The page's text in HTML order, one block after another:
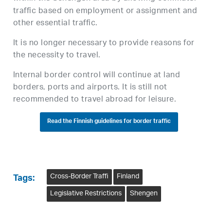
traffic based on employment or assignment and
other essential traffic.
It is no longer necessary to provide reasons for
the necessity to travel.
Internal border control will continue at land
borders, ports and airports. It is still not
recommended to travel abroad for leisure.
Read the Finnish guidelines for border traffic
Tags: Cross-Border Traffi
Finland
Legislative Restrictions Shengen